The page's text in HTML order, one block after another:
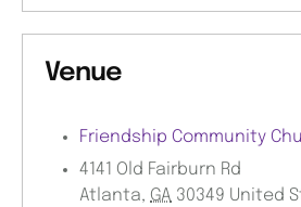
Venue
Friendship Community
4141 Old Fairburn Rd
Atlanta, GA 30349 United